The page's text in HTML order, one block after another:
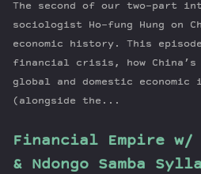
The second of our two-part
sociologist Ho-fung Hung on
economic history. This
financial crisis, how China’s
global and domestic economic
(alongside the...
Financial Empire w/
& Ndongo Samba Sylla